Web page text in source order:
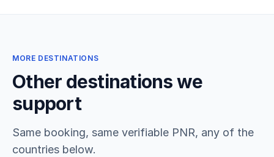
MORE DESTINATIONS
Other destinations we
support
Same booking, same verifiable PNR, any of the
countries below.